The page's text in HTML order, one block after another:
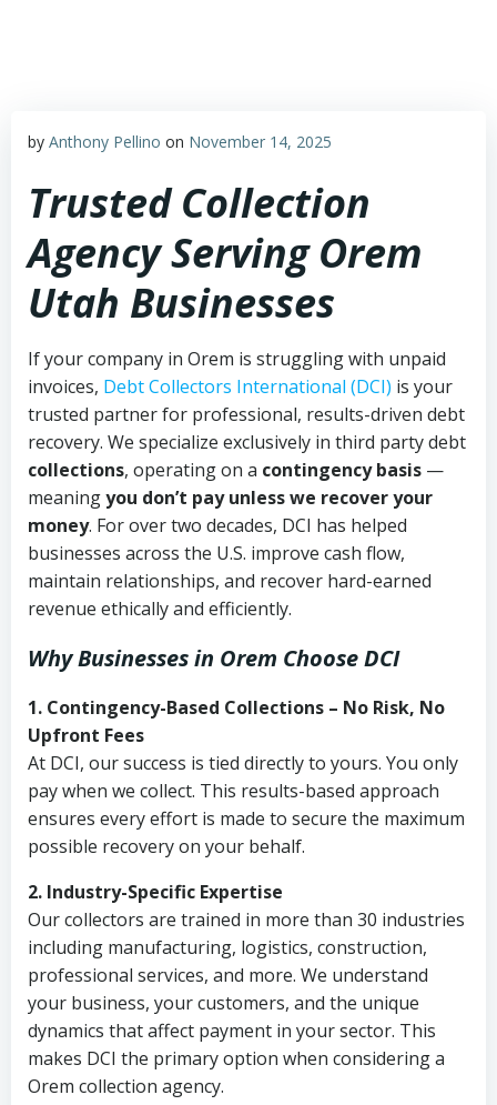
by Anthony Pellino on November 14, 2025
Trusted Collection
Agency Serving Orem
Utah Businesses
If your company in Orem is struggling with unpaid
invoices, Debt Collectors International (DCI) is your
trusted partner for professional, results-driven debt
recovery. We specialize exclusively in third party debt
collections, operating on a contingency basis —
meaningyou don’t pay unless we recover your
money. For over two decades, DCI has helped
businesses across the U.S. improve cash flow,
maintain relationships, and recover hard-earned
revenue ethically and efficiently.
Why Businesses in Orem Choose DCI
1. Contingency-Based Collections – No Risk, No
Upfront Fees
At DCI, our success is tied directly to yours. You only
pay when we collect. This results-based approach
ensures every effort is made to secure the maximum
possible recovery on your behalf.
2. Industry-Specific Expertise
Our collectors are trained in more than 30 industries
including manufacturing, logistics, construction,
professional services, and more. We understand
your business, your customers, and the unique
dynamics that affect payment in your sector. This
makes DCI the primary option when considering a
Orem collection agency.